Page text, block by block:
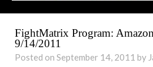
FightMatrix Program:
9/14/2011
Posted on September 14, 2011 by